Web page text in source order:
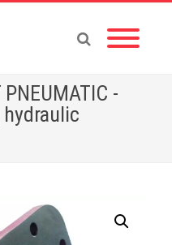
-
hydraulic
SIDE MOUNT PNEUMATIC